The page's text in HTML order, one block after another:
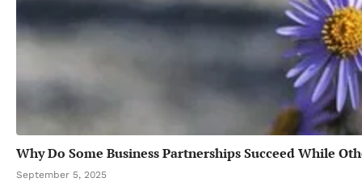
Why Do Some Business Partnerships Succeed While
September 5, 2025